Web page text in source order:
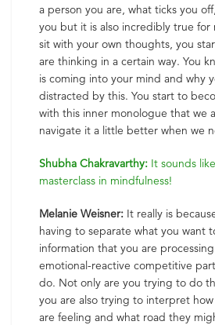
a person you are, what ticks you
you but it is also incredibly true for
sit with your own thoughts, you
are thinking in a certain way. You
is coming into your mind and why
distracted by this. You start to
with this inner monologue that we
navigate it a little better when we
Shubha Chakravarthy: It sounds
masterclass in mindfulness!
Melanie Weisner: It really is
having to separate what you want
information that you are
emotional-reactive competitive
do. Not only are you trying to do
you are also trying to interpret
are feeling and what road they